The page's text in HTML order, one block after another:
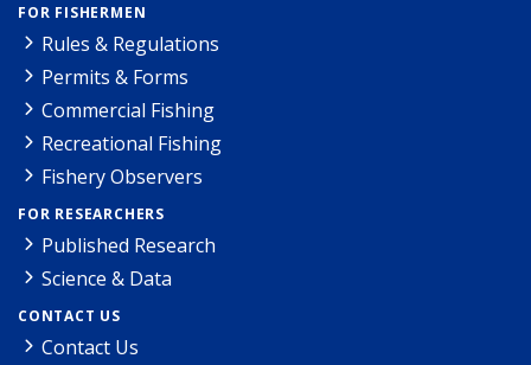
FOR FISHERMEN
Rules & Regulations
Permits & Forms
Commercial Fishing
Recreational Fishing
Fishery Observers
FOR RESEARCHERS
Published Research
Science & Data
CONTACT US
Contact Us